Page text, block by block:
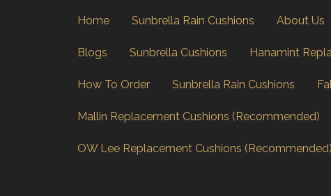
Home Sunbrella Rain Cushions About Us
Blogs Sunbrella Cushions Hanamint
How To Order Sunbrella Rain Cushions
Mallin Replacement Cushions (Recommended)
OW Lee Replacement Cushions (Recommended)